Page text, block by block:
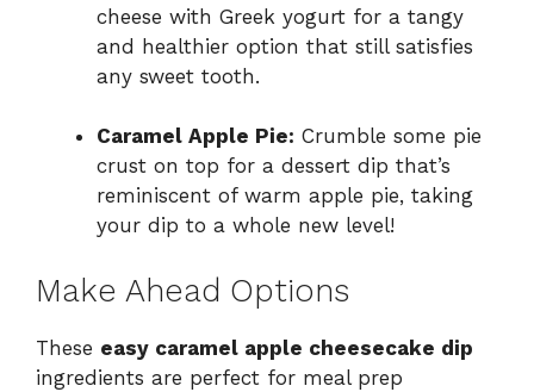
cheese with Greek yogurt for a tangy
and healthier option that still satisfies
any sweet tooth.
Caramel Apple Pie: Crumble some pie
crust on top for a dessert dip that’s
reminiscent of warm apple pie, taking
your dip to a whole new level!
Make Ahead Options
These easy caramel apple cheesecake dip
ingredients are perfect for meal prep